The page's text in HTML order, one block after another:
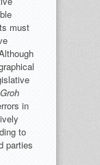
must
in
to
parties